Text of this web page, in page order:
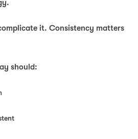
it. Consistency matters
should: